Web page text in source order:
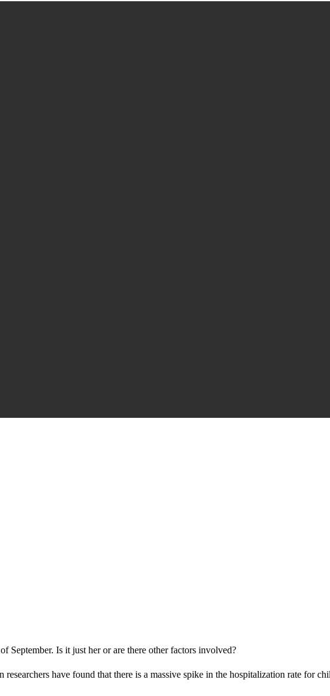
September. Is it just her or are there other factors involved?
have found that there is a massive spike in the hospitalization rate for